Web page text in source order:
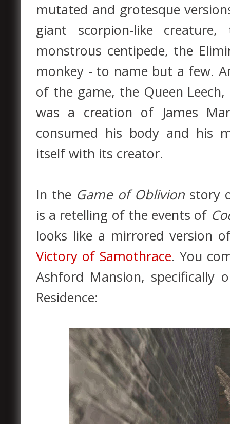
mutated and grotesque
giant scorpion-like
monstrous centipede, the
monkey - to name but a few.
of the game, the Queen
was a creation of James
consumed his body and his
itself with its creator.
In the Game of Oblivionstory
is a retelling of the events of
looks like a mirrored version
Victory of Samothrace. You
Ashford Mansion,
Residence: